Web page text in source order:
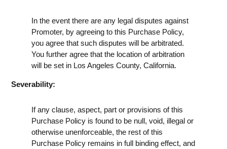
In the event there are any legal disputes against
Promoter, by agreeing to this Purchase Policy,
you agree that such disputes will be arbitrated.
You further agree that the location of arbitration
will be set in Los Angeles County, California.
Severability:
If any clause, aspect, part or provisions of this
Purchase Policy is found to be null, void, illegal or
otherwise unenforceable, the rest of this
Purchase Policy remains in full binding effect, and